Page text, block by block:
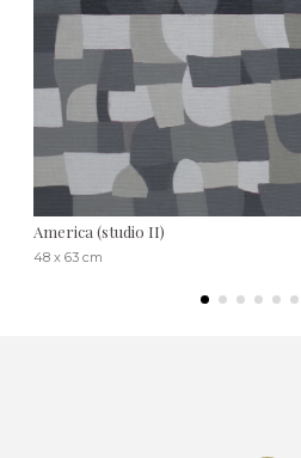
America (studio II)
48 x 63 cm